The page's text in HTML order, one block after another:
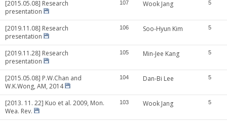
[2015.05.08] Research
presentation
107 Wook Jang 5
[2019.11.08] Research
presentation
106 Soo-Hyun Kim 5
[2019.11.28] Research
presentation
105 Min-Jee Kang 5
[2015.05.08] P.W.Chan and
W.K.Wong, AM, 2014
104 Dan-Bi Lee 5
[2013. 11. 22] Kuo et al. 2009, Mon.
Wea. Rev.
103 Wook Jang 5